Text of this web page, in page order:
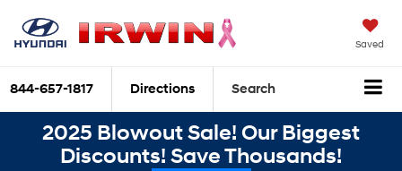
Saved
844-657-1817 Directions Search
2025 Blowout Sale! Our Biggest
Discounts! Save Thousands!